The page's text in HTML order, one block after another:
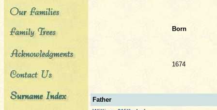
Born
1674
Father